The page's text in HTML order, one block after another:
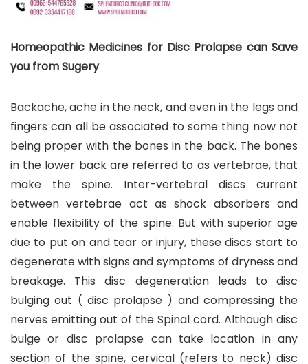
Homeopathic Medicines for Disc Prolapse can Save
you from Sugery
Backache, ache in the neck, and even in the legs and
fingers can all be associated to some thing now not
being proper with the bones in the back. The bones
in the lower back are referred to as vertebrae, that
make the spine. Inter-vertebral discs current
between vertebrae act as shock absorbers and
enable flexibility of the spine. But with superior age
due to put on and tear or injury, these discs start to
degenerate with signs and symptoms of dryness and
breakage. This disc degeneration leads to disc
bulging out ( disc prolapse ) and compressing the
nerves emitting out of the Spinal cord. Although disc
bulge or disc prolapse can take location in any
section of the spine, cervical (refers to neck) disc